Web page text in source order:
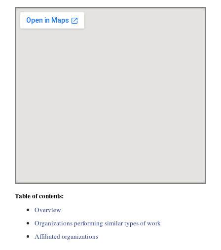
Table of contents:
Overview
Organizations performing similar types of work
Affiliated organizations